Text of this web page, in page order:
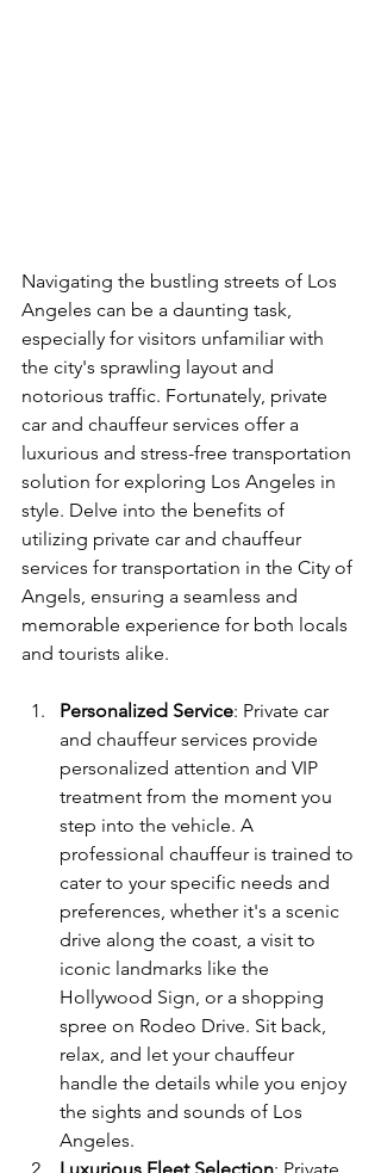
Navigating the bustling streets of Los
Angeles can be a daunting task,
especially for visitors unfamiliar with
the city's sprawling layout and
notorious traffic. Fortunately, private
car and chauffeur services offer a
luxurious and stress-free transportation
solution for exploring Los Angeles in
style. Delve into the benefits of
utilizing private car and chauffeur
services for transportation in the City of
Angels, ensuring a seamless and
memorable experience for both locals
and tourists alike.
Personalized Service: Private car
and chauffeur services provide
personalized attention and VIP
treatment from the moment you
step into the vehicle. A
professional chauffeur is trained to
cater to your specific needs and
preferences, whether it's a scenic
drive along the coast, a visit to
iconic landmarks like the
Hollywood Sign, or a shopping
spree on Rodeo Drive. Sit back,
relax, and let your chauffeur
handle the details while you enjoy
the sights and sounds of Los
Angeles.
Luxurious Fleet Selection: Private